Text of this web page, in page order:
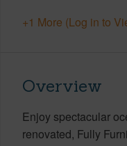
+1 More (Log in to
Overview
Enjoy spectacular
renovated, Fully